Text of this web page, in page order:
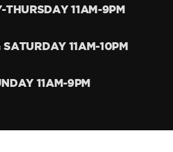
THURSDAY 11AM-9PM
11AM-10PM
11AM-9PM